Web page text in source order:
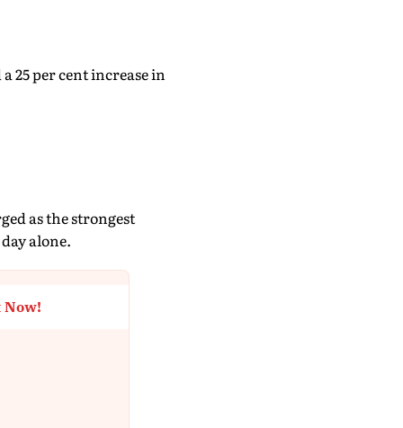
25 per cent increase in
as the strongest
alone.
Now!